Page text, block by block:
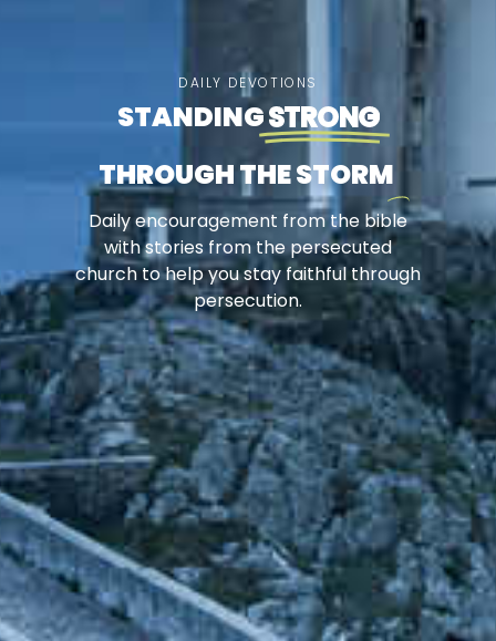
DAILY DEVOTIONS
STANDINGSTRONG
THROUGH THE STORM
Daily encouragement from the bible
with stories from the persecuted
church to help you stay faithful through
persecution.